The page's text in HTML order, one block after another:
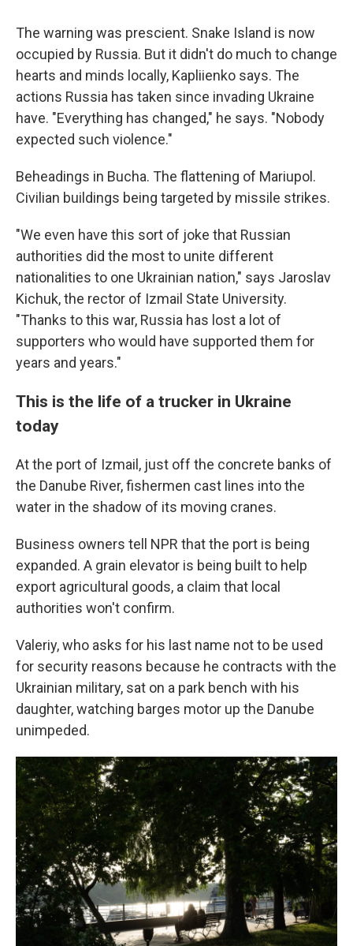
The warning was prescient. Snake Island is now
occupied by Russia. But it didn't do much to change
hearts and minds locally, Kapliienko says. The
actions Russia has taken since invading Ukraine
have. "Everything has changed," he says. "Nobody
expected such violence."
Beheadings in Bucha. The flattening of Mariupol.
Civilian buildings being targeted by missile strikes.
"We even have this sort of joke that Russian
authorities did the most to unite different
nationalities to one Ukrainian nation," says Jaroslav
Kichuk, the rector of Izmail State University.
"Thanks to this war, Russia has lost a lot of
supporters who would have supported them for
years and years."
This is the life of a trucker in Ukraine
today
At the port of Izmail, just off the concrete banks of
the Danube River, fishermen cast lines into the
water in the shadow of its moving cranes.
Business owners tell NPR that the port is being
expanded. A grain elevator is being built to help
export agricultural goods, a claim that local
authorities won't confirm.
Valeriy, who asks for his last name not to be used
for security reasons because he contracts with the
Ukrainian military, sat on a park bench with his
daughter, watching barges motor up the Danube
unimpeded.